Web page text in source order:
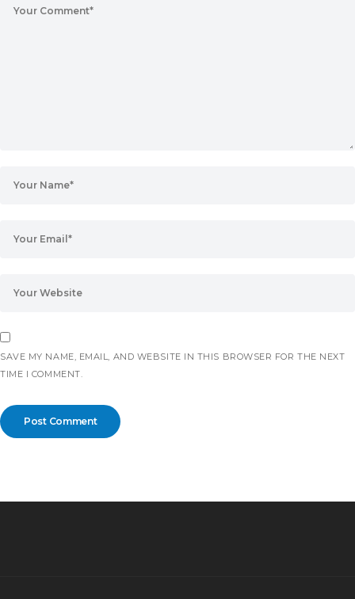
SAVE MY NAME, EMAIL, AND WEBSITE IN THIS BROWSER FOR THE NEXT
TIME I COMMENT.